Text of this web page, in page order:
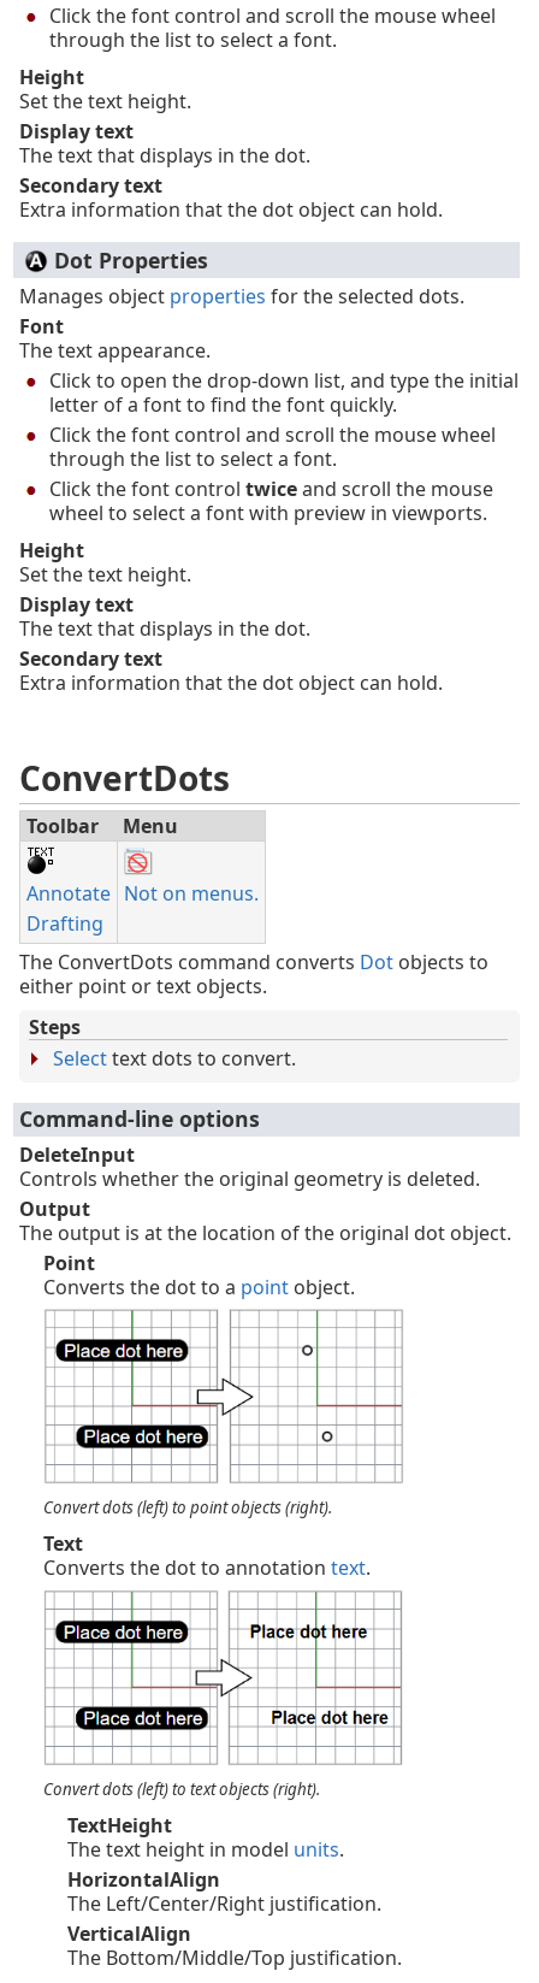
Click the font control and scroll the mouse wheel
through the list to select a font.
Height
Set the text height.
Display text
The text that displays in the dot.
Secondary text
Extra information that the dot object can hold.
Dot Properties
Manages object properties for the selected dots.
Font
The text appearance.
Click to open the drop-down list, and type the initial
letter of a font to find the font quickly.
Click the font control and scroll the mouse wheel
through the list to select a font.
Click the font control twiceand scroll the mouse
wheel to select a font with preview in viewports.
Height
Set the text height.
Display text
The text that displays in the dot.
Secondary text
Extra information that the dot object can hold.
ConvertDots
Toolbar Menu
Annotate
Drafting
Not on menus.
The ConvertDots command converts Dot objects to
either point or text objects.
Steps
Selecttext dots to convert.
Command-line options
DeleteInput
Controls whether the original geometry is deleted.
Output
The output is at the location of the original dot object.
Point
Converts the dot to a point object.
Convert dots (left) to point objects (right).
Text
Converts the dot to annotation text.
Convert dots (left) to text objects (right).
TextHeight
The text height in model units.
HorizontalAlign
The Left/Center/Right justification.
VerticalAlign
The Bottom/Middle/Top justification.